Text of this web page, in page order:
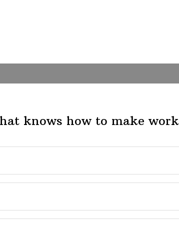
knows how to make work